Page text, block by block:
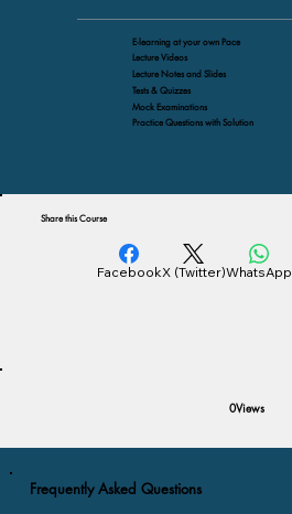
E-learning at your own Pace
Lecture Videos
Lecture Notes and Slides
Tests & Quizzes
Mock Examinations
Practice Questions with Solution
Share this Course
FacebookX (Twitter)WhatsApp
0Views
Frequently Asked Questions